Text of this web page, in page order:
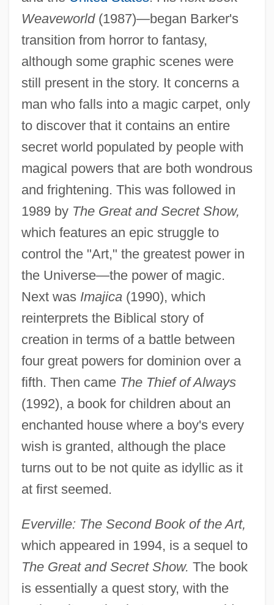
Weaveworld(1987)—began Barker's
transition from horror to fantasy,
although some graphic scenes were
still present in the story. It concerns a
man who falls into a magic carpet, only
to discover that it contains an entire
secret world populated by people with
magical powers that are both wondrous
and frightening. This was followed in
1989 by The Great and Secret Show,
which features an epic struggle to
control the "Art," the greatest power in
the Universe—the power of magic.
Next was Imajica(1990), which
reinterprets the Biblical story of
creation in terms of a battle between
four great powers for dominion over a
fifth. Then came The Thief of Always
(1992), a book for children about an
enchanted house where a boy's every
wish is granted, although the place
turns out to be not quite as idyllic as it
at first seemed.
Everville: The Second Book of the Art,
which appeared in 1994, is a sequel to
The Great and Secret Show. The book
is essentially a quest story, with the